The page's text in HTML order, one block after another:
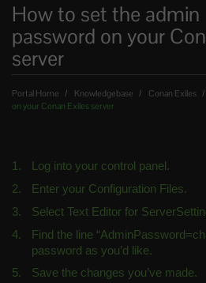
How to set the admin
password on your
server
Portal Home Knowledgebase Conan Exiles
on your Conan Exiles server
Log into your control panel.
Enter your Configuration Files.
Select Text Editor for
Find the line
password as you’d like.
Save the changes you’ve made.